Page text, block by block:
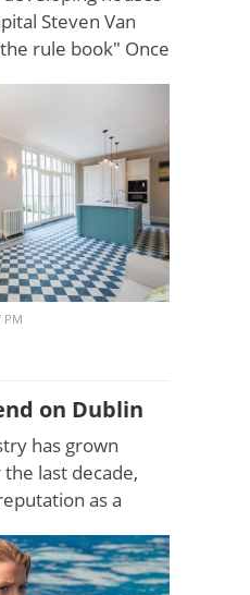
Steven Van
rule book" Once
PM
on Dublin
has grown
last decade,
as a
the top